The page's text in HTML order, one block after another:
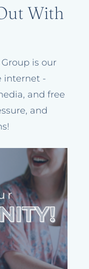
With
is our
internet -
and free
and